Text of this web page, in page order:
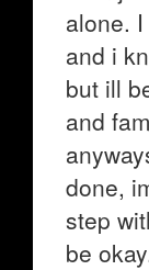
alone.
and i
but ill
and
done,
step
be